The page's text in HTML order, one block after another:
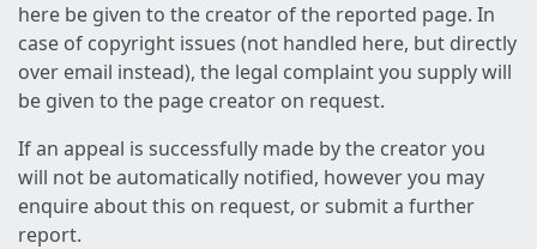
here be given to the creator of the reported page. In
case of copyright issues (not handled here, but directly
over email instead), the legal complaint you supply will
be given to the page creator on request.
If an appeal is successfully made by the creator you
will not be automatically notified, however you may
enquire about this on request, or submit a further
report.